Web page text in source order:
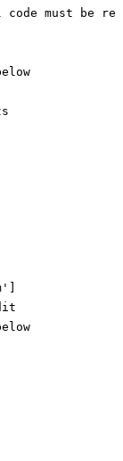
must be